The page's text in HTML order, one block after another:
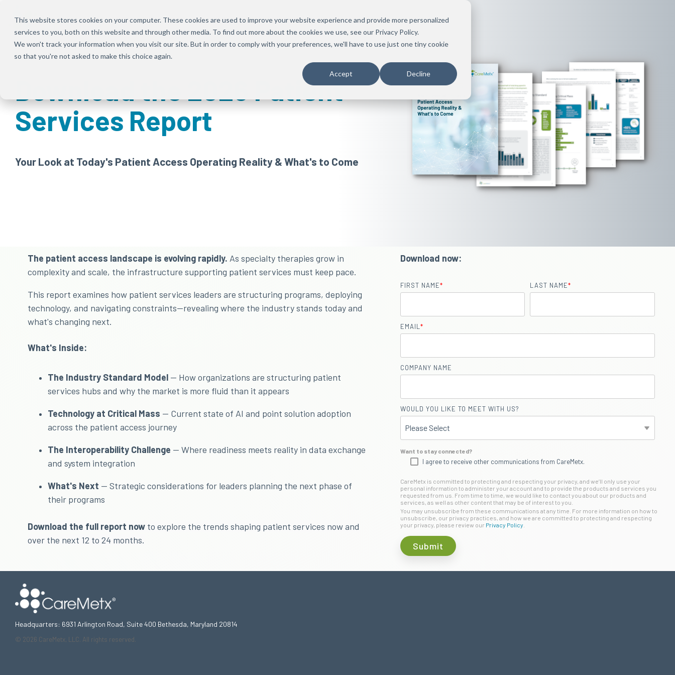
This website stores cookies on your computer. These cookies are used to improve your website experience and provide more personalized
services to you, both on this website and through other media. To find out more about the cookies we use, see our Privacy Policy.
We won't track your information when you visit our site. But in order to comply with your preferences, we'll have to use just one tiny cookie
so that you're not asked to make this choice again.
Accept Decline
main
content.
Download the 2026 Patient
Services Report
Your Look at Today's Patient Access Operating Reality & What's to Come
The patient access landscape is evolving rapidly. As specialty therapies grow in
complexity and scale, the infrastructure supporting patient services must keep pace.
This report examines how patient services leaders are structuring programs, deploying
technology, and navigating constraints—revealing where the industry stands today and
what's changing next.
What's Inside:
The Industry Standard Model — How organizations are structuring patient
services hubs and why the market is more fluid than it appears
Technology at Critical Mass — Current state of AI and point solution adoption
across the patient access journey
The Interoperability Challenge — Where readiness meets reality in data exchange
and system integration
What's Next — Strategic considerations for leaders planning the next phase of
their programs
Download the full report now to explore the trends shaping patient services now and
over the next 12 to 24 months.
Download now:
FIRST NAME* LAST NAME*
EMAIL *
COMPANY NAME
WOULD YOU LIKE TO MEET WITH US?
Want to stay connected?
I agree to receive other communications from CareMetx.
CareMetx is committed to protecting and respecting your privacy, and we’ll only use your
personal information to administer your account and to provide the products and services you
requested from us. From time to time, we would like to contact you about our products and
services, as well as other content that may be of interest to you.
You may unsubscribe from these communications at any time. For more information on how to
unsubscribe, our privacy practices, and how we are committed to protecting and respecting
your privacy, please review our Privacy Policy
Headquarters: 6931 Arlington Road, Suite 400 Bethesda, Maryland 20814
© 2026 CareMetx, LLC. All rights reserved.